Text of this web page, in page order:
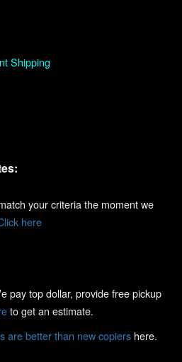
Shipping
your criteria the moment we
here
pay top dollar, provide free pickup
to get an estimate.
are better than new copiers here.